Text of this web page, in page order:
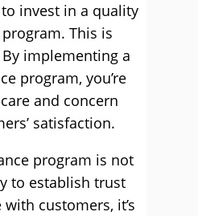
to invest in a quality
This is
implementing a
program, you’re
and concern
satisfaction.
program is not
to establish trust
customers, it’s